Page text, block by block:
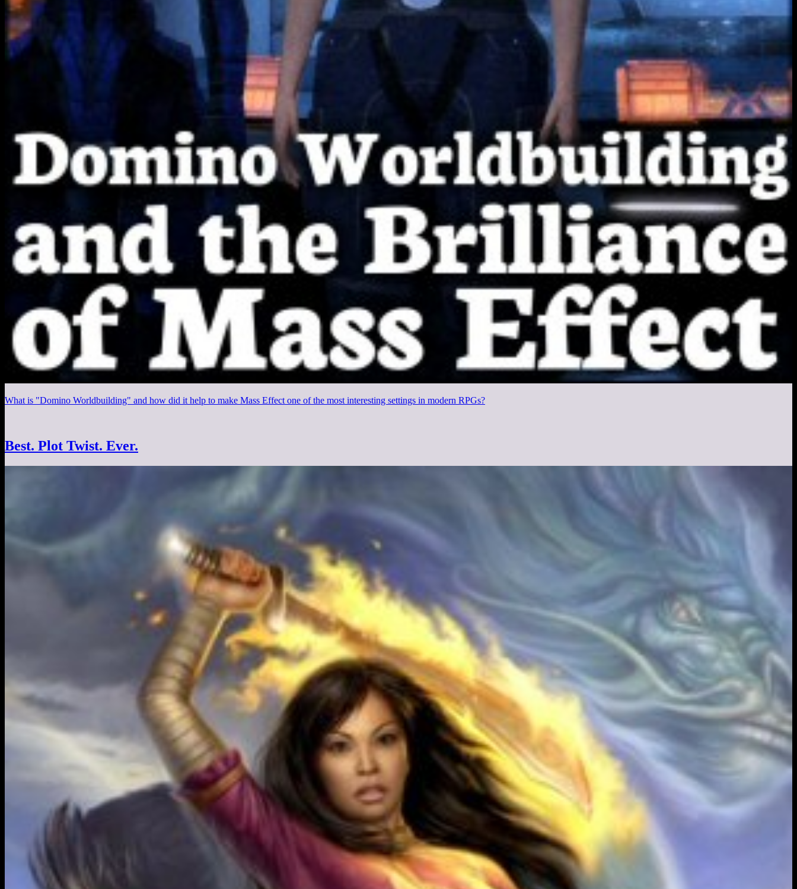
What is "Domino Worldbuilding" and how did it help to make Mass Effect one of the most interesting settings in modern RPGs?
Best. Plot Twist. Ever.